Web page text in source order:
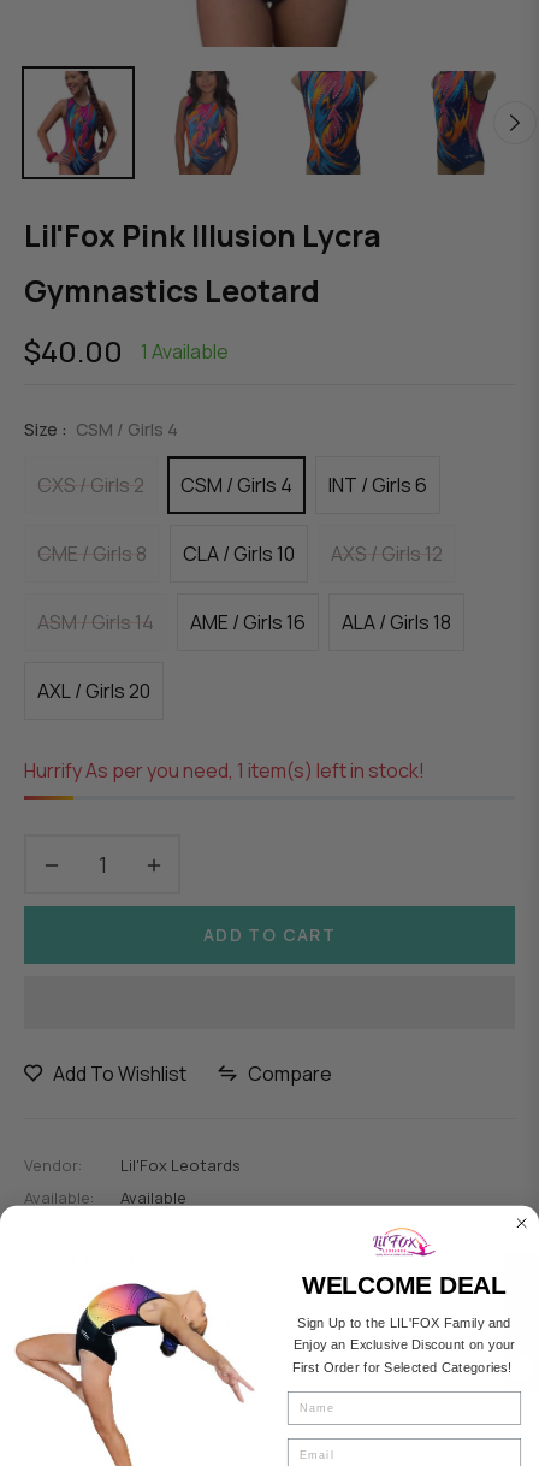
Compare
Lil'Fox Pink Illusion Lycra
Gymnastics Leotard
Regular
$40.00 1 Available
Size : CSM / Girls 4
CXS / Girls 2 CSM / Girls 4 INT / Girls 6
CME / Girls 8 CLA / Girls 10 AXS / Girls 12
ASM / Girls 14 AME / Girls 16 ALA / Girls 18
AXL / Girls 20
Hurrify As per you need, 1 item(s) left in stock!
ADD TO CART
Add To Wishlist Compare
Vendor:
Lil'Fox Leotards
Available:
Available
Guarantee safe checkout
WELCOME DEAL
Sign Up to the LIL'FOX Family and
Enjoy an Exclusive Discount on your
First Order for Selected Categories!